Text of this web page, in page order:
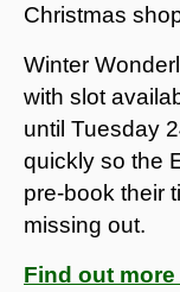
Christmas
Winter
with slot
until Tuesday
quickly so the
pre-book their
missing out.
Find out